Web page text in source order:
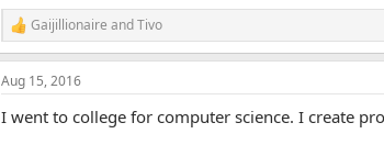
R
e
a
c
i
Gaijillionaire andTivo
Aug 15, 2016
I went to college for computer science. I create